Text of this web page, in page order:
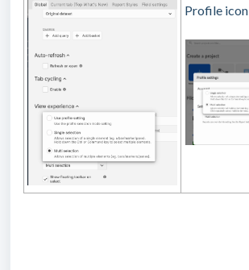
Profile icon